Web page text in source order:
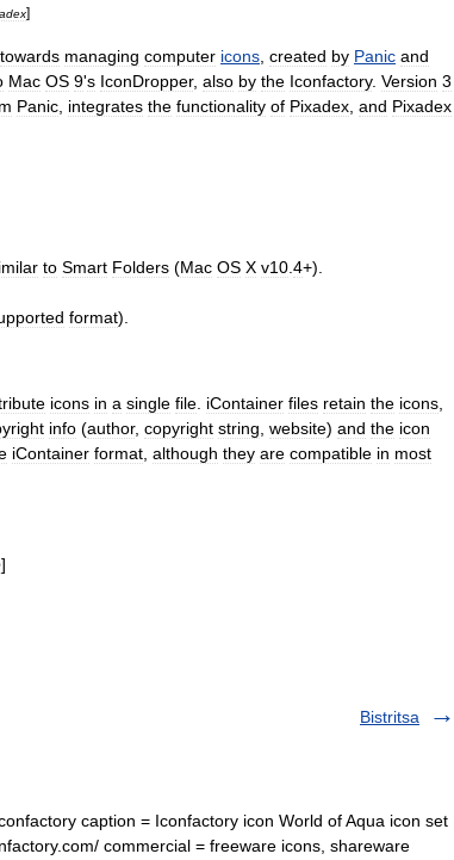
]
towards managing computer icons created by Panic and
Mac OS 9's IconDropper, also by the Iconfactory. Version 3
Panic integrates the functionality of Pixadex and Pixadex
to Smart Folders (Mac OS X v10 4+).
format).
icons in a single file iContainer files retain the icons
info (author, copyright string website) and the icon
iContainer format although they are compatible in most
]
Bistritsa
caption = Iconfactory icon World of Aqua icon set
commercial = freeware icons, shareware